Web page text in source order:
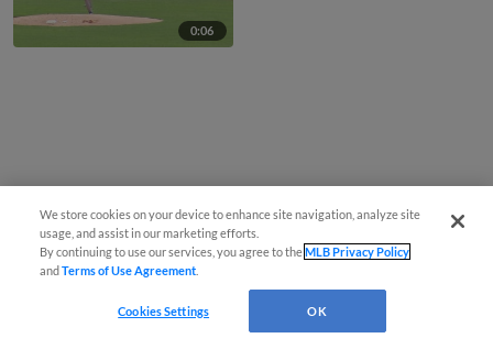
0:06
We store cookies on your device to enhance site navigation, analyze site
usage, and assist in our marketing efforts.
By continuing to use our services, you agree to theMLB Privacy Policy
andTerms of Use Agreement
Cookies Settings OK